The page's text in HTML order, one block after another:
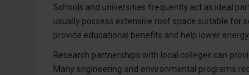
Schools and universities frequently act as ideal
usually possess extensive roof space suitable for
provide educational benefits and help lower
Research partnerships with local colleges can
Many engineering and environmental programs